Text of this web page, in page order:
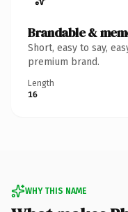
Brandable &
Short, easy to say,
premium brand.
Length
16
WHY THIS NAME